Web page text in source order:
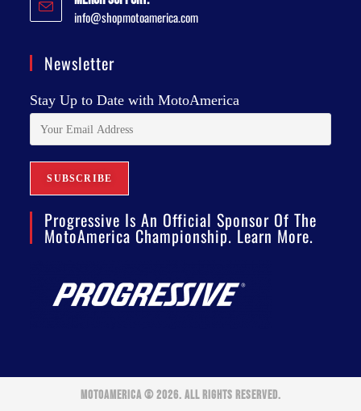
info@shopmotoamerica.com
Newsletter
Stay Up to Date with MotoAmerica
Progressive Is An Official Sponsor Of The
MotoAmerica Championship. Learn More.
MOTOAMERICA © 2026. ALL RIGHTS RESERVED.